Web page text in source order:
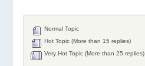
Normal Topic
Hot Topic (More than 15 replies)
Very Hot Topic (More than 25 replies)